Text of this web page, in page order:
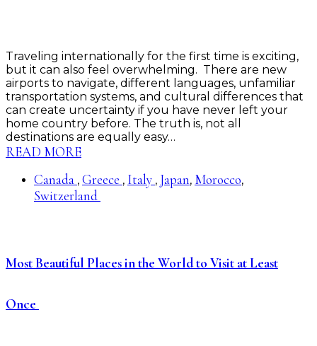
Traveling internationally for the first time is exciting,
but it can also feel overwhelming. There are new
airports to navigate, different languages, unfamiliar
transportation systems, and cultural differences that
can create uncertainty if you have never left your
home country before. The truth is, not all
destinations are equally easy…
READ MORE
Canada , Greece , Italy , Japan, Morocco,
Switzerland
Most Beautiful Places in the World to Visit at Least
Once